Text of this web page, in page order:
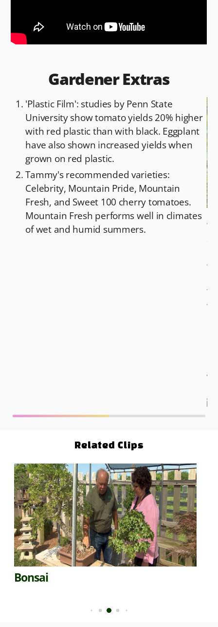
Gardener Extras
'Plastic Film': studies by Penn State
University show tomato yields 20% higher
with red plastic than with black. Eggplant
have also shown increased yields when
grown on red plastic.
Tammy's recommended varieties:
Celebrity, Mountain Pride, Mountain
Fresh, and Sweet 100 cherry tomatoes.
Mountain Fresh performs well in climates
of wet and humid summers.
Related Clips
Bonsai